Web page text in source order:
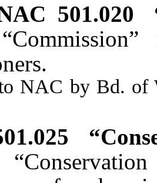
501.020
by Bd. of